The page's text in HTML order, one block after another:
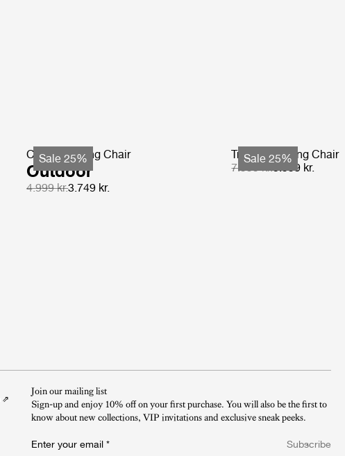
Sale 25%
C-Chair Dining Chair
Outdoor
4.999 kr.3.749 kr.
Sale 25%
Tropique Dining Chair
7.999 kr.5.999 kr.
⇗
Join our mailing list
Sign-up and enjoy 10% off on your first purchase. You will also be the first to
know about new collections, VIP invitations and exclusive sneak peeks.​
Enter your email * Subscribe